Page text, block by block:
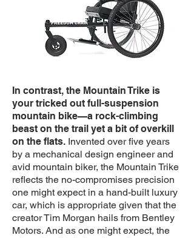
In contrast, the Mountain Trike is
your tricked out full-suspension
mountain bike—a rock-climbing
beast on the trail yet a bit of overkill
on the flats. Invented over five years
by a mechanical design engineer and
avid mountain biker, the Mountain Trike
reflects the no-compromises precision
one might expect in a hand-built luxury
car, which is appropriate given that the
creator Tim Morgan hails from Bentley
Motors. And as one might expect, the